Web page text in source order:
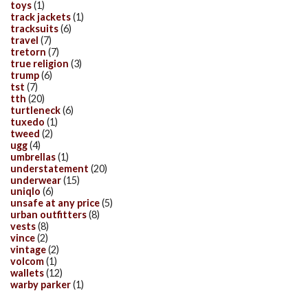
toys(1)
track jackets(1)
tracksuits(6)
travel (7)
tretorn (7)
true religion (3)
trump(6)
tst (7)
tth (20)
turtleneck(6)
tuxedo (1)
tweed (2)
ugg(4)
umbrellas(1)
understatement (20)
underwear(15)
uniqlo (6)
unsafe at any price(5)
urban outfitters(8)
vests(8)
vince(2)
vintage(2)
volcom(1)
wallets(12)
warby parker(1)